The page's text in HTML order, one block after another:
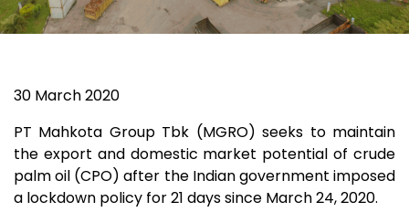
30 March 2020
PT Mahkota Group Tbk (MGRO) seeks to maintain
the export and domestic market potential of crude
palm oil (CPO) after the Indian government imposed
a lockdown policy for 21 days since March 24, 2020.